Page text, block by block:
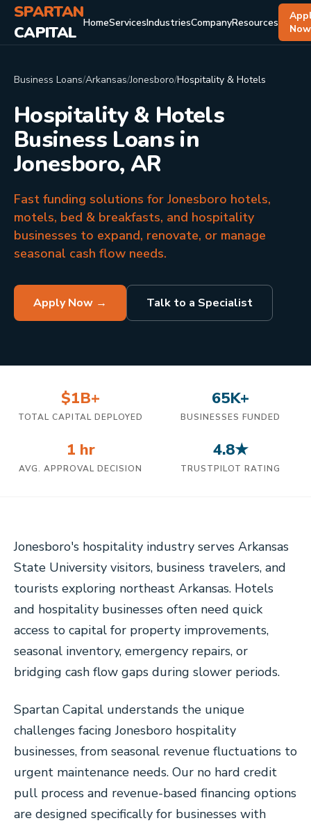
SPARTAN
CAPITAL HomeServicesIndustriesCompanyResources
Now
Business Loans/Arkansas/Jonesboro/Hospitality & Hotels
Hospitality & Hotels
Business Loans in
Jonesboro, AR
Fast funding solutions for Jonesboro hotels,
motels, bed & breakfasts, and hospitality
businesses to expand, renovate, or manage
seasonal cash flow needs.
Apply Now → Talk to a Specialist
$1B+
TOTAL CAPITAL DEPLOYED
65K+
BUSINESSES FUNDED
1 hr
AVG. APPROVAL DECISION
4.8★
TRUSTPILOT RATING
Jonesboro's hospitality industry serves Arkansas
State University visitors, business travelers, and
tourists exploring northeast Arkansas. Hotels
and hospitality businesses often need quick
access to capital for property improvements,
seasonal inventory, emergency repairs, or
bridging cash flow gaps during slower periods.
Spartan Capital understands the unique
challenges facing Jonesboro hospitality
businesses, from seasonal revenue fluctuations to
urgent maintenance needs. Our no hard credit
pull process and revenue-based financing options
are designed specifically for businesses with